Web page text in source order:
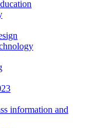
information and